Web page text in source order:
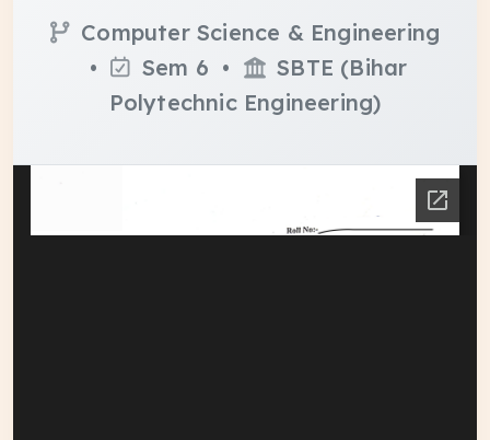
Computer Science & Engineering
•
Sem 6 •
SBTE (Bihar
Polytechnic Engineering)